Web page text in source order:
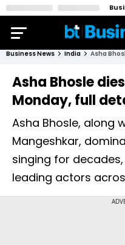
Business News India
Asha Bhosle
Monday, full
Asha Bhosle, along
Mangeshkar,
singing for
leading actors